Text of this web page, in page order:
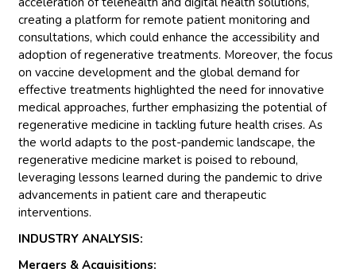
creating a platform for remote patient monitoring and
consultations, which could enhance the accessibility and
adoption of regenerative treatments. Moreover, the focus
on vaccine development and the global demand for
effective treatments highlighted the need for innovative
medical approaches, further emphasizing the potential of
regenerative medicine in tackling future health crises. As
the world adapts to the post-pandemic landscape, the
regenerative medicine market is poised to rebound,
leveraging lessons learned during the pandemic to drive
advancements in patient care and therapeutic
interventions.
INDUSTRY ANALYSIS:
Mergers & Acquisitions: